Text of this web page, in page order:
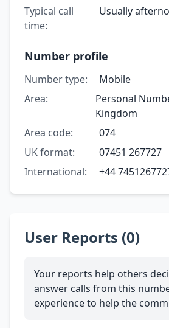
Typical call
time:
Usually
Number profile
Number type:
Mobile
Area:
Personal
Kingdom
Area code:
074
UK format:
07451 267727
International:
+44
User Reports (0)
Your reports help others
answer calls from this
experience to help the